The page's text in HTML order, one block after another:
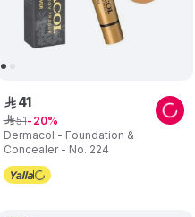
Dermacol - Foundation &
Concealer - No. 224
ê 41
ê51 20